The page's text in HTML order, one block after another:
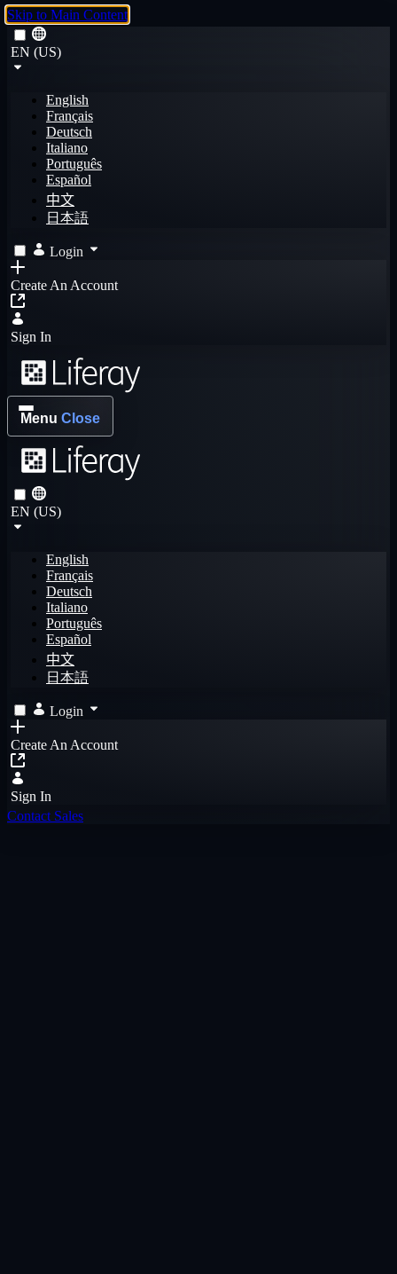
Skip to Main Content
EN (US)
English
Français
Deutsch
Italiano
Português
Español
中文
日本語
Login
Create An Account
Sign In
Menu Close
EN (US)
English
Français
Deutsch
Italiano
Português
Español
中文
日本語
Login
Create An Account
Sign In
Contact Sales